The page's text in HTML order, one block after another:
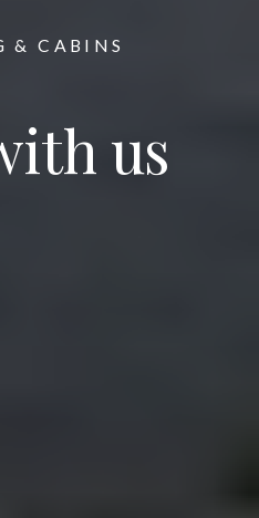
& CABINS
us